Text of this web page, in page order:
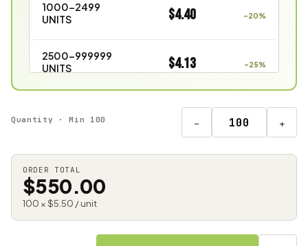
1000–2499
UNITS
$4.40 –20%
2500–999999
UNITS
$4.13 –25%
Quantity · Min 100 − +
ORDER TOTAL
$550.00
100 × $5.50 / unit